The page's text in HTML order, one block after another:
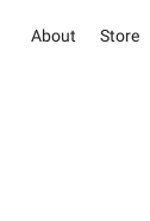
About Store